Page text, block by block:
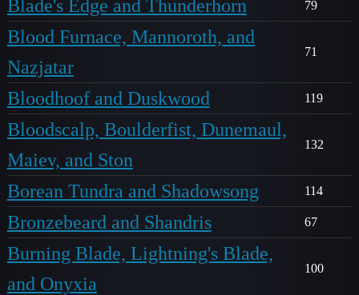
Blade's Edge and Thunderhorn 79
Blood Furnace, Mannoroth, and
Nazjatar
71
Bloodhoof and Duskwood 119
Bloodscalp, Boulderfist, Dunemaul,
Maiev, and Ston
132
Borean Tundra and Shadowsong 114
Bronzebeard and Shandris 67
Burning Blade, Lightning's Blade,
and Onyxia
100